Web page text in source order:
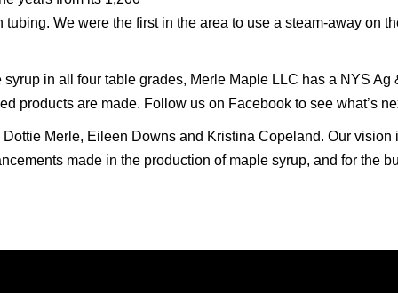
tubing. We were the first in the area to use a steam-away on
in all four table grades, Merle Maple LLC has a NYS
products are made. Follow us on Facebook to see what’s
Merle, Eileen Downs and Kristina Copeland. Our
made in the production of maple syrup, and for the